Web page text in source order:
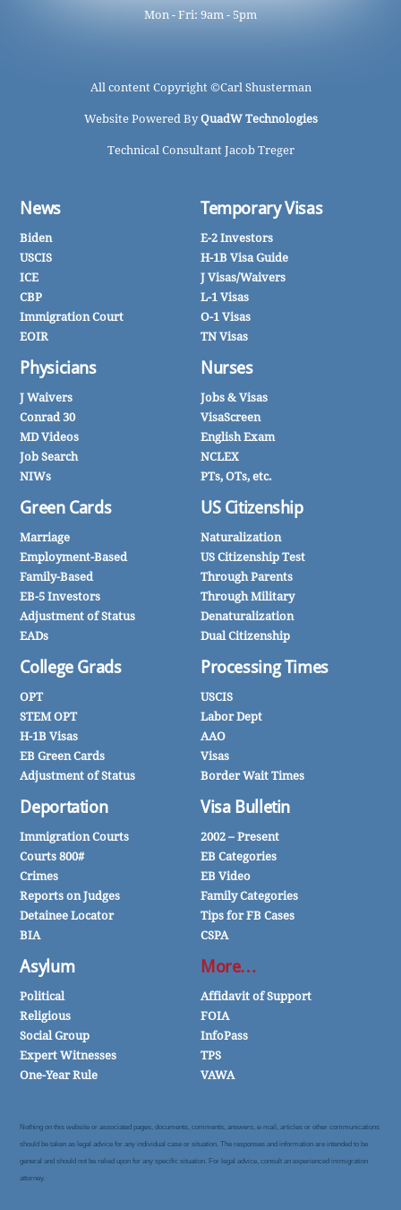
Mon - Fri: 9am - 5pm
All content Copyright ©Carl Shusterman
Website Powered ByQuadW Technologies
Technical Consultant Jacob Treger
News
Biden
USCIS
ICE
CBP
Immigration Court
EOIR
Physicians
J Waivers
Conrad 30
MD Videos
Job Search
NIWs
Green Cards
Marriage
Employment-Based
Family-Based
EB-5 Investors
Adjustment of Status
EADs
College Grads
OPT
STEM OPT
H-1B Visas
EB Green Cards
Adjustment of Status
Deportation
Immigration Courts
Courts 800#
Crimes
Reports on Judges
Detainee Locator
BIA
Asylum
Political
Religious
Social Group
Expert Witnesses
One-Year Rule
Temporary Visas
E-2 Investors
H-1B Visa Guide
J Visas/Waivers
L-1 Visas
O-1 Visas
TN Visas
Nurses
Jobs & Visas
VisaScreen
English Exam
NCLEX
PTs, OTs, etc.
US Citizenship
Naturalization
US Citizenship Test
Through Parents
Through Military
Denaturalization
Dual Citizenship
Processing Times
USCIS
Labor Dept
AAO
Visas
Border Wait Times
Visa Bulletin
2002 – Present
EB Categories
EB Video
Family Categories
Tips for FB Cases
CSPA
More…
Affidavit of Support
FOIA
InfoPass
TPS
VAWA
Nothing on this website or associated pages, documents, comments, answers, e-mail, articles or other communications
should be taken as legal advice for any individual case or situation. The responses and information are intended to be
general and should not be relied upon for any specific situation. For legal advice, consult an experienced immigration
attorney.